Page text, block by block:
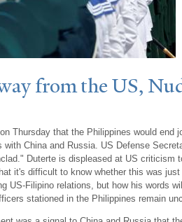
from the US, N
Thursday that the Philippines would end
China and Russia. US Defense
Duterte is displeased at US criticism
it's difficult to know whether this was
US-Filipino relations, but how his words
stationed in the Philippines remain